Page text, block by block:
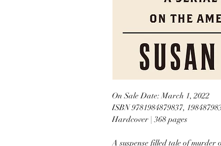
On Sale Date: March 1, 2022
ISBN 9781984879837,
Hardcover | 368 pages
A suspense filled tale of